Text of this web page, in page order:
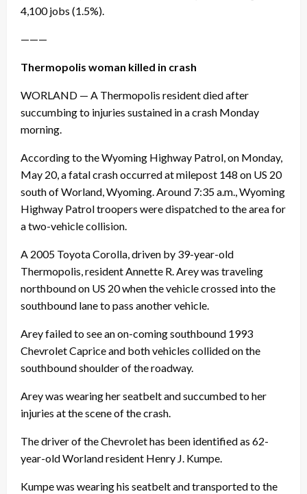
4,100 jobs (1.5%).
———
Thermopolis woman killed in crash
WORLAND — A Thermopolis resident died after
succumbing to injuries sustained in a crash Monday
morning.
According to the Wyoming Highway Patrol, on Monday,
May 20, a fatal crash occurred at milepost 148 on US 20
south of Worland, Wyoming. Around 7:35 a.m., Wyoming
Highway Patrol troopers were dispatched to the area for
a two-vehicle collision.
A 2005 Toyota Corolla, driven by 39-year-old
Thermopolis, resident Annette R. Arey was traveling
northbound on US 20 when the vehicle crossed into the
southbound lane to pass another vehicle.
Arey failed to see an on-coming southbound 1993
Chevrolet Caprice and both vehicles collided on the
southbound shoulder of the roadway.
Arey was wearing her seatbelt and succumbed to her
injuries at the scene of the crash.
The driver of the Chevrolet has been identified as 62-
year-old Worland resident Henry J. Kumpe.
Kumpe was wearing his seatbelt and transported to the